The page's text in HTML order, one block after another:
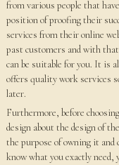
from various people that
position of proofing their
services from their online
past customers and with
can be suitable for you. It is
offers quality work services
later.
Furthermore, before
design about the design of
the purpose of owning it and
know what you exactly need,